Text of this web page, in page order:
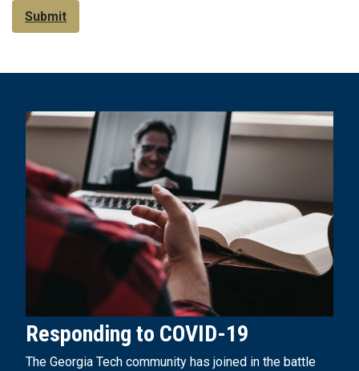
Submit
Responding to COVID-19
The Georgia Tech community has joined in the battle